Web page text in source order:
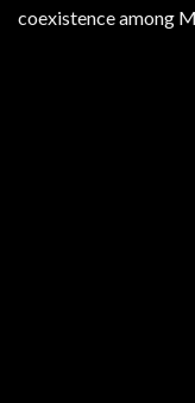
coexistence among